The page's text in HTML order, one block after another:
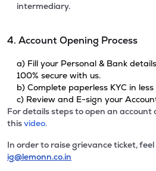
intermediary.
4. Account Opening Process
a) Fill your Personal & Bank
100% secure with us.
b) Complete paperless KYC in
c) Review and E-sign your
For details steps to open an account
thisvideo.
In order to raise grievance ticket,
ig@lemonn.co.in